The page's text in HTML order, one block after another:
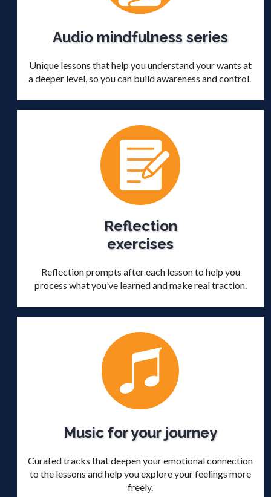
Audio mindfulness series
Unique lessons that help you understand your wants at
a deeper level, so you can build awareness and control.
Reflection
exercises
Reflection prompts after each lesson to help you
process what you’ve learned and make real traction.
Music for your journey
Curated tracks that deepen your emotional connection
to the lessons and help you explore your feelings more
freely.